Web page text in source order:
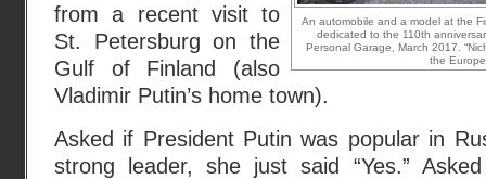
An automobile and a model at the
dedicated to the 110th
Personal Garage, March 2017.
the
from a recent visit to
St. Petersburg on the
Gulf of Finland (also
Vladimir Putin’s home town).
Asked if President Putin was popular in
strong leader, she just said “Yes.”